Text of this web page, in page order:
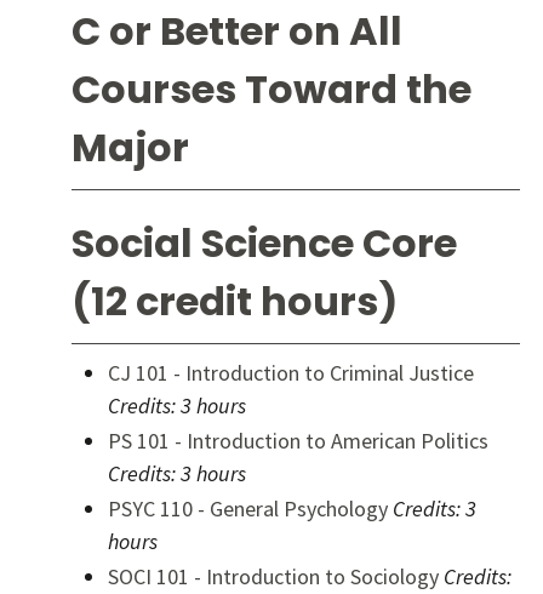
C or Better on All
Courses Toward the
Major
Social Science Core
(12 credit hours)
CJ 101 - Introduction to Criminal Justice
Credits:3 hours
PS 101 - Introduction to American Politics
Credits:3 hours
PSYC 110 - General Psychology Credits:3
hours
SOCI 101 - Introduction to Sociology Credits: